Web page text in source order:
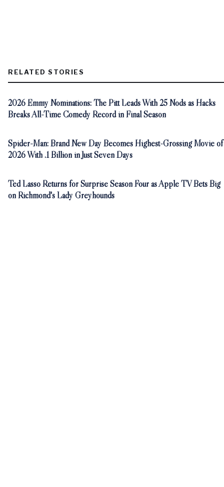
RELATED STORIES
2026 Emmy Nominations: The Pitt Leads With 25 Nods as Hacks
Breaks All-Time Comedy Record in Final Season
Spider-Man: Brand New Day Becomes Highest-Grossing Movie of
2026 With .1 Billion in Just Seven Days
Ted Lasso Returns for Surprise Season Four as Apple TV Bets Big
on Richmond's Lady Greyhounds